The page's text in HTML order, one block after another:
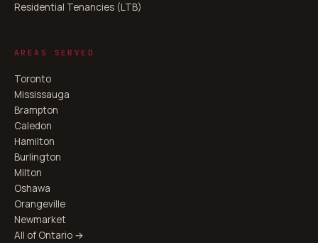
Residential Tenancies (LTB)
AREAS SERVED
Toronto
Mississauga
Brampton
Caledon
Hamilton
Burlington
Milton
Oshawa
Orangeville
Newmarket
All of Ontario →